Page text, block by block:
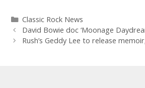
Categories
Classic Rock News
David Bowie doc ‘Moonage
Rush’s Geddy Lee to release